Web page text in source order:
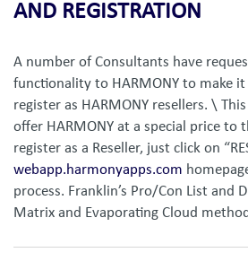
AND REGISTRATION
A number of Consultants have
functionality to HARMONY to make
register as HARMONY resellers. \
offer HARMONY at a special price to
register as a Reseller, just click on
webapp.harmonyapps.com
process. Franklin’s Pro/Con List and
Matrix and Evaporating Cloud